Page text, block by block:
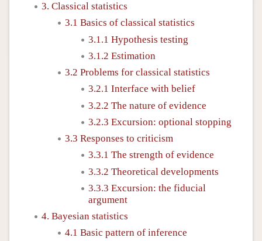
3. Classical statistics
3.1 Basics of classical statistics
3.1.1 Hypothesis testing
3.1.2 Estimation
3.2 Problems for classical statistics
3.2.1 Interface with belief
3.2.2 The nature of evidence
3.2.3 Excursion: optional stopping
3.3 Responses to criticism
3.3.1 The strength of evidence
3.3.2 Theoretical developments
3.3.3 Excursion: the fiducial
argument
4. Bayesian statistics
4.1 Basic pattern of inference